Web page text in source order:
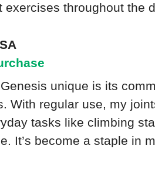
throughout the
unique is its
With regular use, my
tasks like climbing
It’s become a staple in